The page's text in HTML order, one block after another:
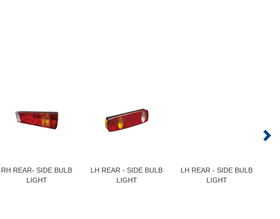
RH REAR- SIDE BULB
LIGHT
LH REAR - SIDE BULB
LIGHT
LH REAR - SIDE BULB
LIGHT